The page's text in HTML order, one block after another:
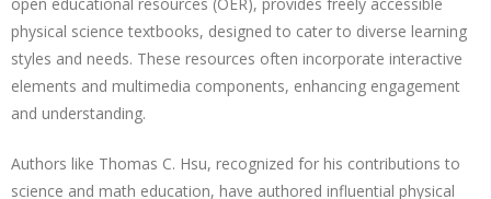
physical science textbooks, designed to cater to diverse learning
styles and needs. These resources often incorporate interactive
elements and multimedia components, enhancing engagement
and understanding.
Authors like Thomas C. Hsu, recognized for his contributions to
science and math education, have authored influential physical